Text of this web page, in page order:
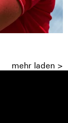
mehr laden >